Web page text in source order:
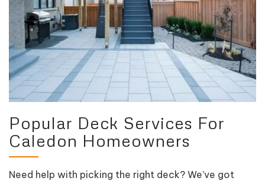
Popular Deck Services For
Caledon Homeowners
Need help with picking the right deck? We’ve got